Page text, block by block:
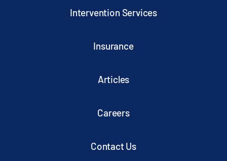
Intervention Services
Insurance
Articles
Careers
Contact Us